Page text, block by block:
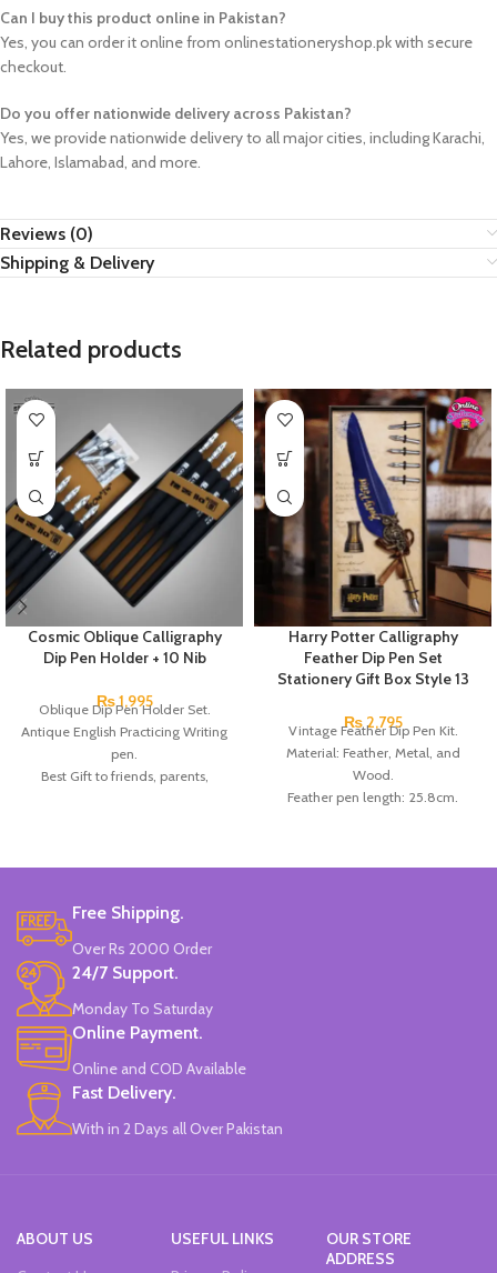
Can I buy this product online in Pakistan?
Yes, you can order it online from onlinestationeryshop.pk with secure
checkout.
Do you offer nationwide delivery across Pakistan?
Yes, we provide nationwide delivery to all major cities, including Karachi,
Lahore, Islamabad, and more.
Reviews (0)
Shipping & Delivery
Related products
Cosmic Oblique Calligraphy
Dip Pen Holder + 10 Nib
₨1,995
Oblique Dip Pen Holder Set.
Antique English Practicing Writing
pen.
Best Gift to friends, parents,
nib.
Brand: Worison.
Harry Potter Calligraphy
Feather Dip Pen Set
Stationery Gift Box Style 13
₨2,795
Vintage Feather Dip Pen Kit.
Material: Feather, Metal, and
Wood.
Feather pen length: 25.8cm.
Box size: 26*15.5*4cm.
Free Shipping.
Over Rs 2000 Order
24/7 Support.
Monday To Saturday
Online Payment.
Online and COD Available
Fast Delivery.
With in 2 Days all Over Pakistan
ABOUT US
USEFUL LINKS
OUR STORE
ADDRESS